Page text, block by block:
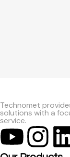
Technomet
solutions with a
service.